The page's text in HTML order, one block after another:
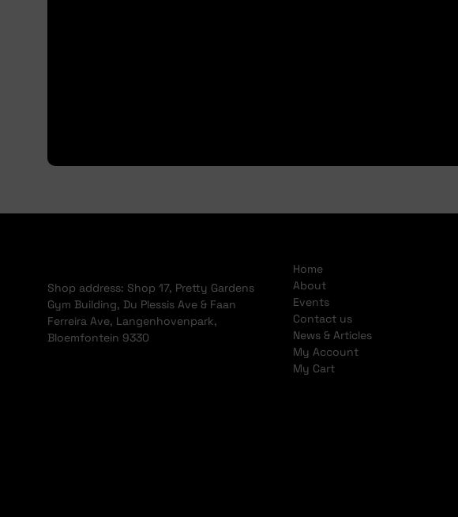
Shop address: Shop 17, Pretty Gardens
Gym Building, Du Plessis Ave & Faan
Ferreira Ave, Langenhovenpark,
Bloemfontein 9330
Home
About
Events
Contact us
News & Articles
My Account
My Cart